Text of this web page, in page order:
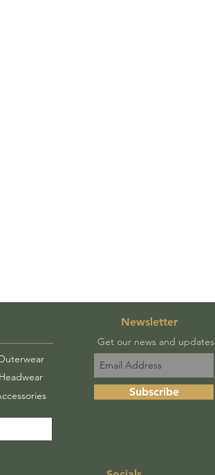
Headwear
Newsletter
Subscribe
Get our news and updates